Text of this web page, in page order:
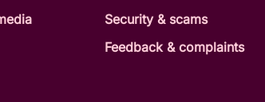
Security & scams
Feedback & complaints